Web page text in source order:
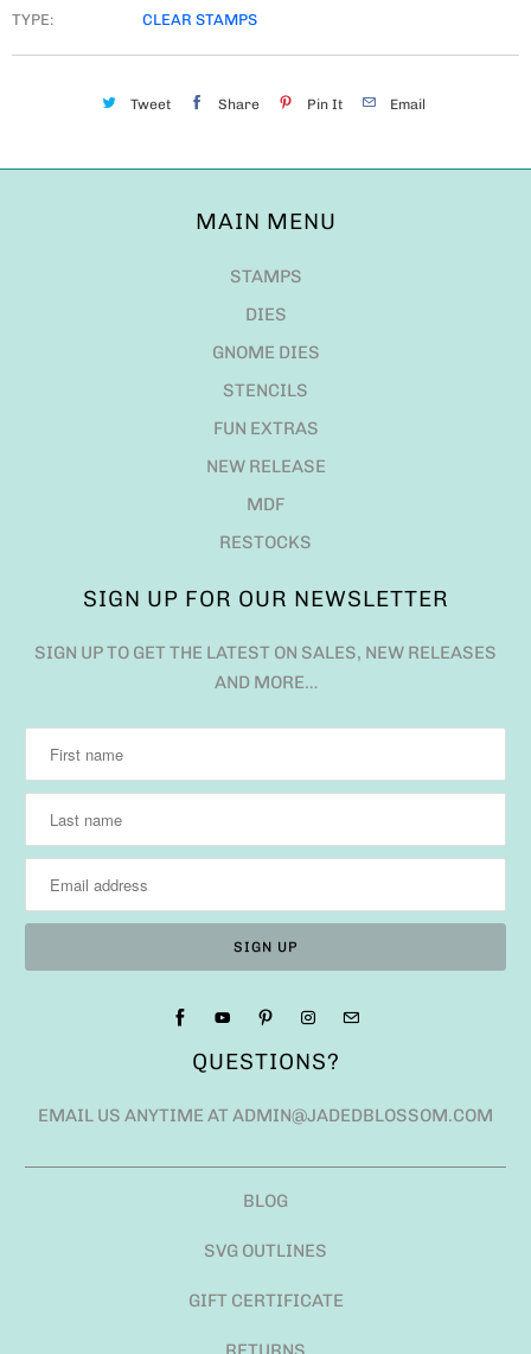
TYPE:
CLEAR STAMPS
Tweet Share Pin It Email
MAIN MENU
STAMPS
DIES
GNOME DIES
STENCILS
FUN EXTRAS
NEW RELEASE
MDF
RESTOCKS
SIGN UP FOR OUR NEWSLETTER
SIGN UP TO GET THE LATEST ON SALES, NEW RELEASES
AND MORE…
QUESTIONS?
EMAIL US ANYTIME AT ADMIN@JADEDBLOSSOM.COM
BLOG
SVG OUTLINES
GIFT CERTIFICATE